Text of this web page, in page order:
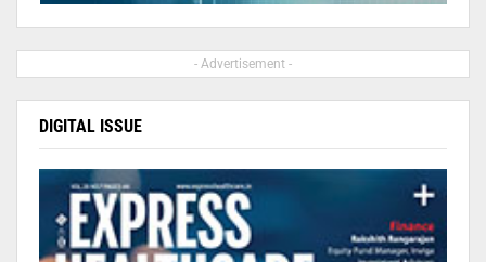
- Advertisement -
DIGITAL ISSUE